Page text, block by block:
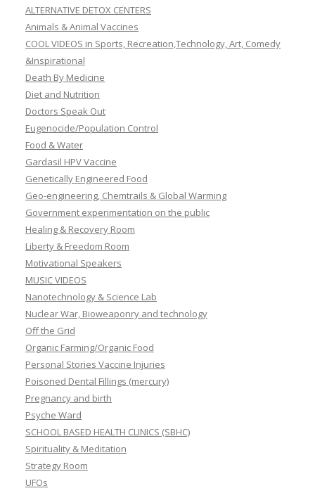
ALTERNATIVE DETOX CENTERS
Animals & Animal Vaccines
COOL VIDEOS in Sports, Recreation,Technology, Art, Comedy
&Inspirational
Death By Medicine
Diet and Nutrition
Doctors Speak Out
Eugenocide/Population Control
Food & Water
Gardasil HPV Vaccine
Genetically Engineered Food
Geo-engineering, Chemtrails & Global Warming
Government experimentation on the public
Healing & Recovery Room
Liberty & Freedom Room
Motivational Speakers
MUSIC VIDEOS
Nanotechnology & Science Lab
Nuclear War, Bioweaponry and technology
Off the Grid
Organic Farming/Organic Food
Personal Stories Vaccine Injuries
Poisoned Dental Fillings (mercury)
Pregnancy and birth
Psyche Ward
SCHOOL BASED HEALTH CLINICS (SBHC)
Spirituality & Meditation
Strategy Room
UFOs